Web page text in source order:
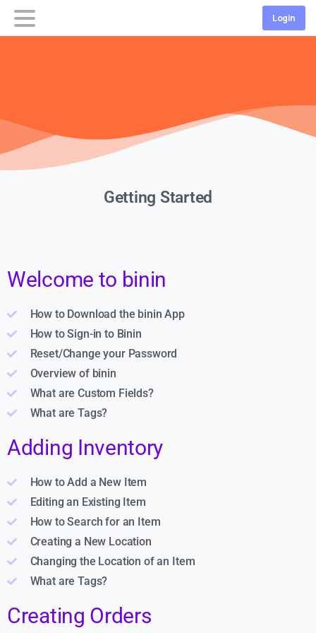
Login
Getting Started
Welcome to binin
How to Download the binin App
How to Sign-in to Binin
Reset/Change your Password
Overview of binin
What are Custom Fields?
What are Tags?
Adding Inventory
How to Add a New Item
Editing an Existing Item
How to Search for an Item
Creating a New Location
Changing the Location of an Item
What are Tags?
Creating Orders